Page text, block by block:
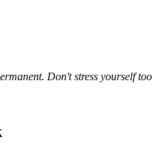
Don't stress yourself